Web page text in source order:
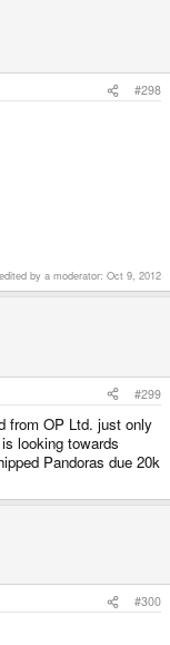
#298
by a moderator: Oct 9, 2012
#299
from OP Ltd. just only
looking towards
Pandoras due 20k
#300